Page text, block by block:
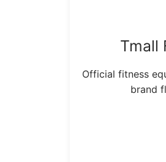
Tmall
Official fitness
brand